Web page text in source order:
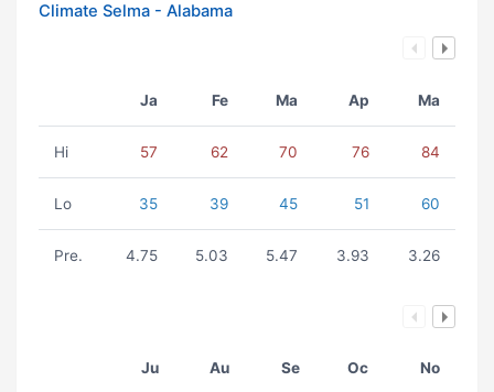
Climate Selma - Alabama
Ja Fe Ma Ap Ma
Hi 57 62 70 76 84
Lo 35 39 45 51 60
Pre. 4.75 5.03 5.47 3.93 3.26
Ju Au Se Oc No